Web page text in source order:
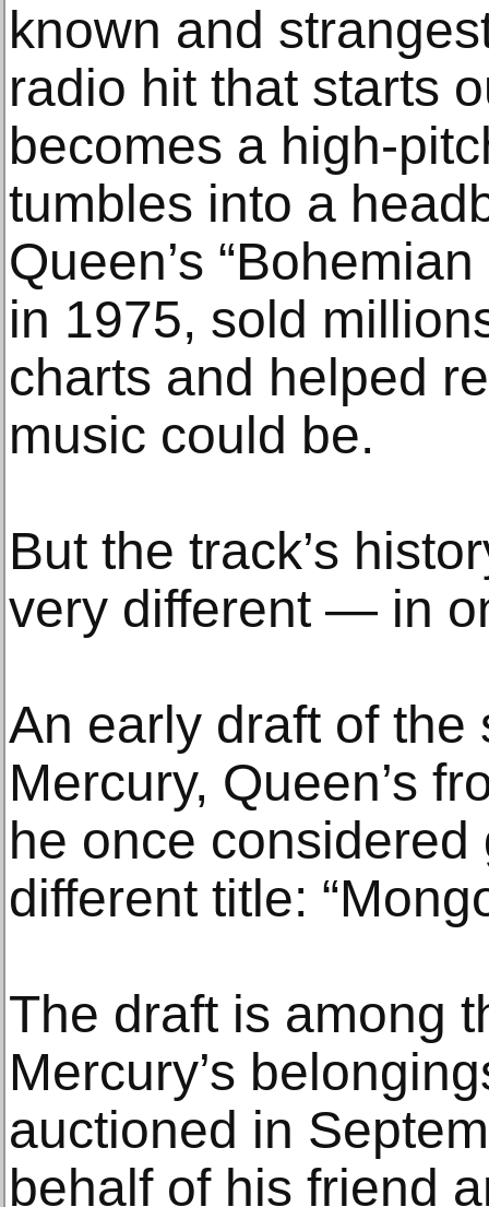
known and
radio hit that starts
becomes a high-
tumbles into a
Queen’s
in 1975, sold
charts and helped
music could be.
But the track’s
very different — in
An early draft of the
Mercury, Queen’s
he once
different title:
The draft is among
Mercury’s
auctioned in
behalf of his friend